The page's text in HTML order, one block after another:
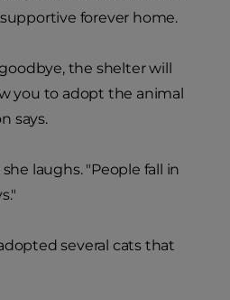
forever home.
the shelter will
you to adopt the animal
says.
laughs. "People fall in
several cats that